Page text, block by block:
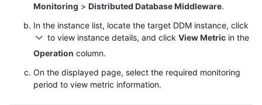
Monitoring > Distributed Database Middleware.
In the instance list, locate the target DDM instance, click
to view instance details, and click View Metric in the
Operation column.
On the displayed page, select the required monitoring
period to view metric information.